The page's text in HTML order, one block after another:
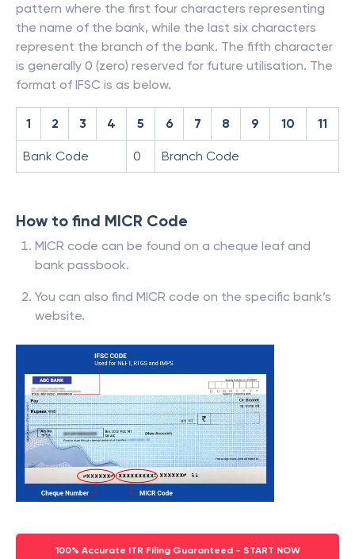
pattern where the first four characters representing
the name of the bank, while the last six characters
represent the branch of the bank. The fifth character
is generally 0 (zero) reserved for future utilisation. The
format of IFSC is as below.
1 2 3 4 5 6 7 8 9 10 11
Bank Code 0 Branch Code
How to find MICR Code
MICR code can be found on a cheque leaf and
bank passbook.
You can also find MICR code on the specific bank’s
website.
100% Accurate ITR Filing Guaranteed - START NOW